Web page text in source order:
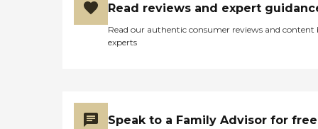
Read reviews and expert
Read our authentic consumer reviews and content
experts
Speak to a Family Advisor for free